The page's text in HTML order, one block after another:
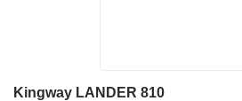
Kingway LANDER 810